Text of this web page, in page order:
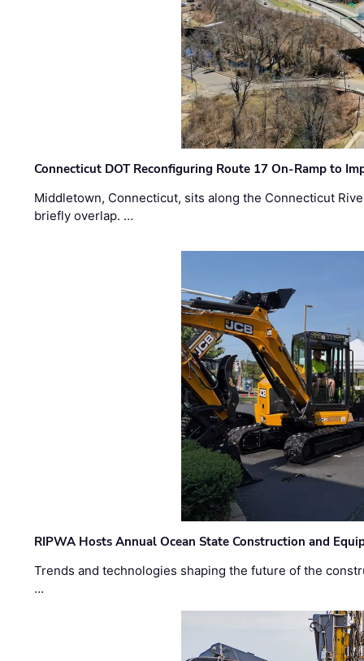
Connecticut DOT Reconfiguring Route 17 On-Ramp to
Middletown, Connecticut, sits along the Connecticut
briefly overlap. …
RIPWA Hosts Annual Ocean State Construction and
Trends and technologies shaping the future of the
…